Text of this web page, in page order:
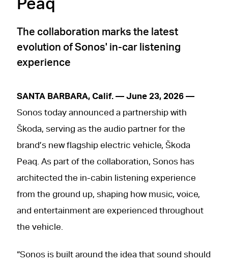
Peaq
The collaboration marks the latest
evolution of Sonos' in-car listening
experience
SANTA BARBARA, Calif. — June 23, 2026 —
Sonos today announced a partnership with
Škoda, serving as the audio partner for the
brand’s new flagship electric vehicle, Škoda
Peaq. As part of the collaboration, Sonos has
architected the in-cabin listening experience
from the ground up, shaping how music, voice,
and entertainment are experienced throughout
the vehicle.
“Sonos is built around the idea that sound should